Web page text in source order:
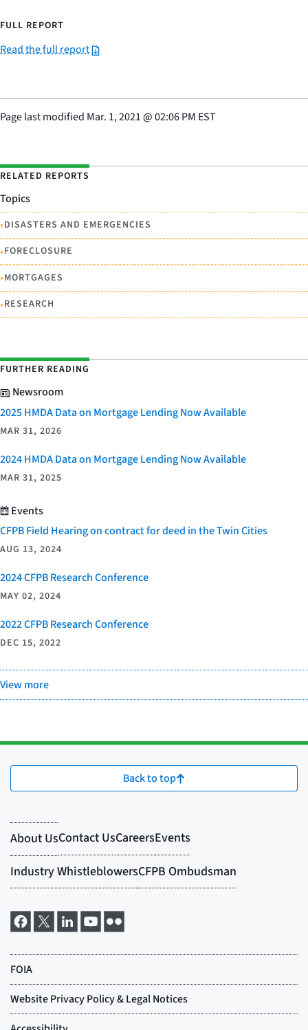
FULL REPORT
Read the full report
Page last modified Mar. 1, 2021@02:06 PM EST
RELATED REPORTS
Topics
•DISASTERS AND EMERGENCIES
•FORECLOSURE
•MORTGAGES
•RESEARCH
FURTHER READING
Newsroom
2025 HMDA Data on Mortgage Lending Now Available
MAR 31, 2026
2024 HMDA Data on Mortgage Lending Now Available
MAR 31, 2025
Events
CFPB Field Hearing on contract for deed in the Twin Cities
AUG 13, 2024
2024 CFPB Research Conference
MAY 02, 2024
2022 CFPB Research Conference
DEC 15, 2022
View more
Back to top